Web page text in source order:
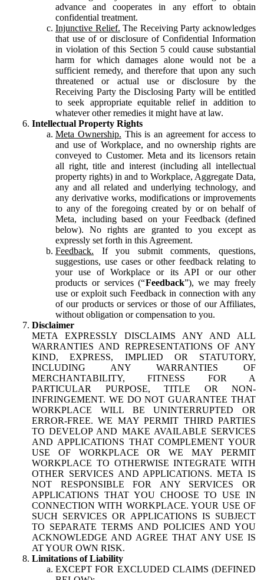
advance and cooperates in any effort to obtain
confidential treatment.
Injunctive Relief. The Receiving Party acknowledges
that use of or disclosure of Confidential Information
in violation of this Section 5 could cause substantial
harm for which damages alone would not be a
sufficient remedy, and therefore that upon any such
threatened or actual use or disclosure by the
Receiving Party the Disclosing Party will be entitled
to seek appropriate equitable relief in addition to
whatever other remedies it might have at law.
Intellectual Property Rights
Meta Ownership. This is an agreement for access to
and use of Workplace, and no ownership rights are
conveyed to Customer. Meta and its licensors retain
all right, title and interest (including all intellectual
property rights) in and to Workplace, Aggregate Data,
any and all related and underlying technology, and
any derivative works, modifications or improvements
to any of the foregoing created by or on behalf of
Meta, including based on your Feedback (defined
below). No rights are granted to you except as
expressly set forth in this Agreement.
Feedback. If you submit comments, questions,
suggestions, use cases or other feedback relating to
your use of Workplace or its API or our other
products or services (“Feedback”), we may freely
use or exploit such Feedback in connection with any
of our products or services or those of our Affiliates,
without obligation or compensation to you.
Disclaimer
META EXPRESSLY DISCLAIMS ANY AND ALL
WARRANTIES AND REPRESENTATIONS OF ANY
KIND, EXPRESS, IMPLIED OR STATUTORY,
INCLUDING ANY WARRANTIES OF
MERCHANTABILITY, FITNESS FOR A
PARTICULAR PURPOSE, TITLE OR NON-
INFRINGEMENT. WE DO NOT GUARANTEE THAT
WORKPLACE WILL BE UNINTERRUPTED OR
ERROR-FREE. WE MAY PERMIT THIRD PARTIES
TO DEVELOP AND MAKE AVAILABLE SERVICES
AND APPLICATIONS THAT COMPLEMENT YOUR
USE OF WORKPLACE OR WE MAY PERMIT
WORKPLACE TO OTHERWISE INTEGRATE WITH
OTHER SERVICES AND APPLICATIONS. META IS
NOT RESPONSIBLE FOR ANY SERVICES OR
APPLICATIONS THAT YOU CHOOSE TO USE IN
CONNECTION WITH WORKPLACE. YOUR USE OF
SUCH SERVICES OR APPLICATIONS IS SUBJECT
TO SEPARATE TERMS AND POLICIES AND YOU
ACKNOWLEDGE AND AGREE THAT ANY USE IS
AT YOUR OWN RISK.
Limitations of Liability
EXCEPT FOR EXCLUDED CLAIMS (DEFINED